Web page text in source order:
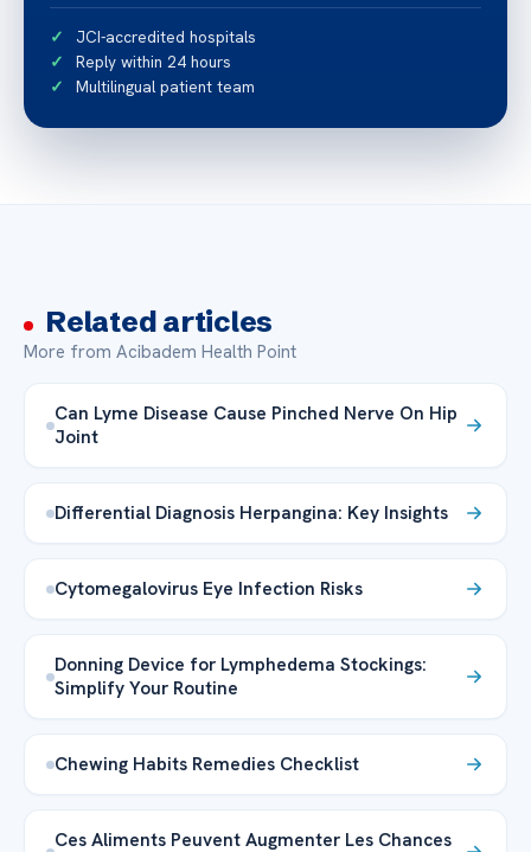
JCI-accredited hospitals
Reply within 24 hours
Multilingual patient team
Related articles
More from Acibadem Health Point
Can Lyme Disease Cause Pinched Nerve On Hip
Joint
Differential Diagnosis Herpangina: Key Insights
Cytomegalovirus Eye Infection Risks
Donning Device for Lymphedema Stockings:
Simplify Your Routine
Chewing Habits Remedies Checklist
Ces Aliments Peuvent Augmenter Les Chances